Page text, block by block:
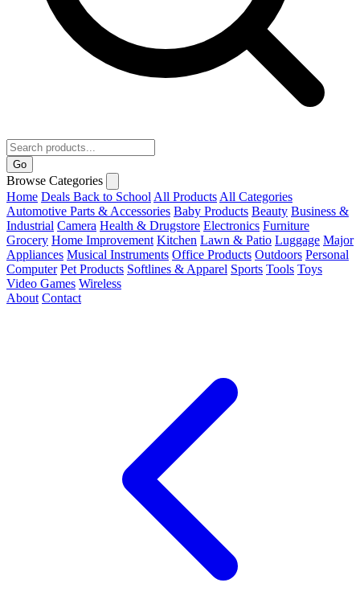
Go
Browse Categories
Home Deals Back to School All Products All Categories
Automotive Parts & Accessories Baby Products Beauty Business &
Industrial Camera Health & Drugstore Electronics Furniture
Grocery Home Improvement Kitchen Lawn & Patio Luggage Major
Appliances Musical Instruments Office Products Outdoors Personal
Computer Pet Products Softlines & Apparel Sports Tools Toys
Video Games Wireless
About Contact